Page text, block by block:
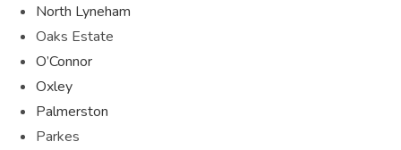
North Lyneham
Oaks Estate
O’Connor
Oxley
Palmerston
Parkes